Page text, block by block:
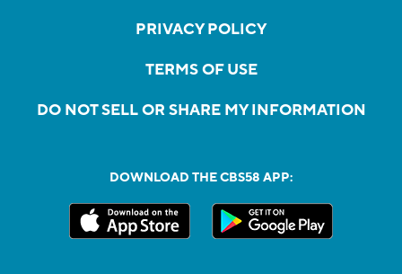
PRIVACY POLICY
TERMS OF USE
DO NOT SELL OR SHARE MY INFORMATION
DOWNLOAD THE CBS58 APP: